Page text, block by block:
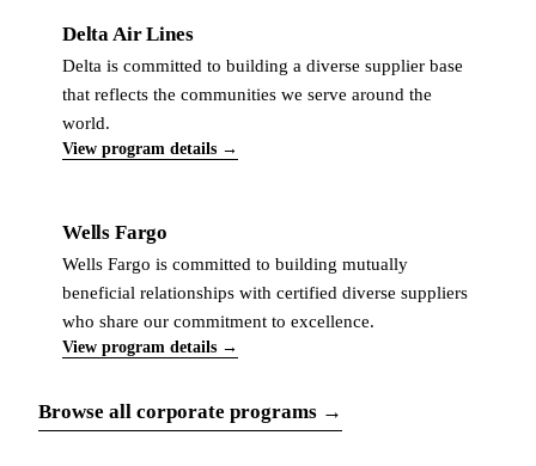
Delta Air Lines
Delta is committed to building a diverse supplier base
that reflects the communities we serve around the
world.
View program details →
Wells Fargo
Wells Fargo is committed to building mutually
beneficial relationships with certified diverse suppliers
who share our commitment to excellence.
View program details →
Browse all corporate programs →